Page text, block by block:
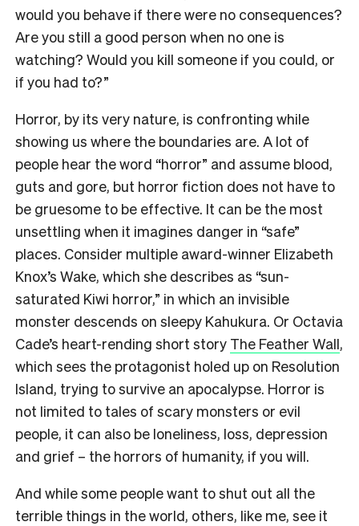
would you behave if there were no consequences?
Are you still a good person when no one is
watching? Would you kill someone if you could, or
if you had to?”
Horror, by its very nature, is confronting while
showing us where the boundaries are. A lot of
people hear the word “horror” and assume blood,
guts and gore, but horror fiction does not have to
be gruesome to be effective. It can be the most
unsettling when it imagines danger in “safe”
places. Consider multiple award-winner Elizabeth
Knox’s Wake, which she describes as “sun-
saturated Kiwi horror,” in which an invisible
monster descends on sleepy Kahukura. Or Octavia
Cade’s heart-rending short story The Feather Wall,
which sees the protagonist holed up on Resolution
Island, trying to survive an apocalypse. Horror is
not limited to tales of scary monsters or evil
people, it can also be loneliness, loss, depression
and grief – the horrors of humanity, if you will.
And while some people want to shut out all the
terrible things in the world, others, like me, see it